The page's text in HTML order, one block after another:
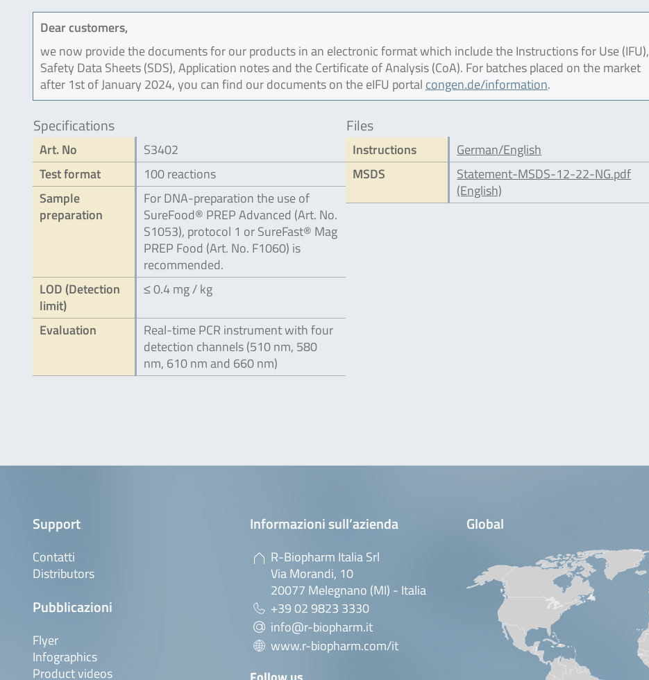
Dear customers,
we now provide the documents for our products in an electronic format which include the Instructions for Use (IFU),
Safety Data Sheets (SDS), Application notes and the Certificate of Analysis (CoA). For batches placed on the market
after 1st of January 2024, you can find our documents on the eIFU portal congen.de/information.
Specifications
Art. No
S3402
Test format
100 reactions
Sample
preparation
For DNA-preparation the use of
SureFood® PREP Advanced (Art. No.
S1053), protocol 1 or SureFast® Mag
PREP Food (Art. No. F1060) is
recommended.
LOD (Detection
limit)
≤ 0.4 mg / kg
Evaluation
Real-time PCR instrument with four
detection channels (510 nm, 580
nm, 610 nm and 660 nm)
Files
Instructions
German/English
MSDS
Statement-MSDS-12-22-NG.pdf
(English)
Support
Contatti
Distributors
Pubblicazioni
Flyer
Infographics
Product videos
Informazioni sull’azienda
R-Biopharm Italia Srl
Via Morandi, 10
20077 Melegnano (MI) - Italia
+39 02 9823 3330
info@r-biopharm.it
www.r-biopharm.com/it
Global